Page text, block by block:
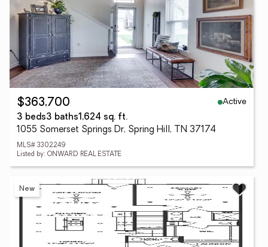
$363,700
Active
3 beds3 baths1,624 sq. ft.
1055 Somerset Springs Dr, Spring Hill, TN 37174
MLS# 3302249
Listed by: ONWARD REAL ESTATE
New